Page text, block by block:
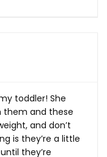
toddler! She
them and these
and don’t
is they’re a little
they’re